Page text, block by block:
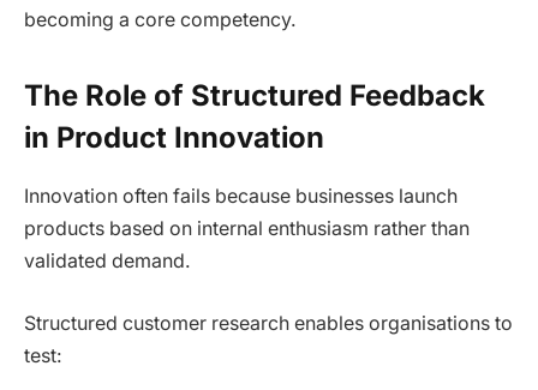
becoming a core competency.
The Role of Structured Feedback
in Product Innovation
Innovation often fails because businesses launch
products based on internal enthusiasm rather than
validated demand.
Structured customer research enables organisations to
test: